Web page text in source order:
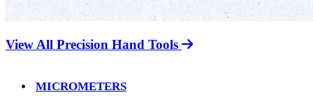
View All Precision Hand Tools
MICROMETERS